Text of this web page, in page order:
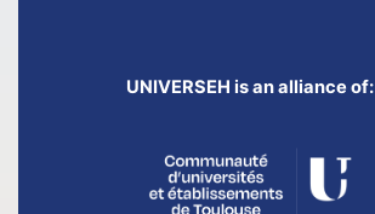
UNIVERSEH is an alliance of: